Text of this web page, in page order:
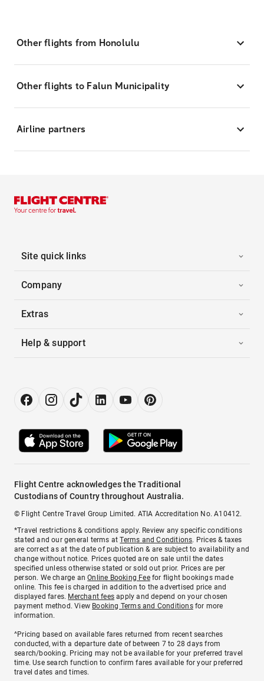
Other flights from Honolulu
Other flights to Falun Municipality
Airline partners
Site quick links
Company
Extras
Help & support
Flight Centre acknowledges the Traditional
Custodians of Country throughout Australia.
© Flight Centre Travel Group Limited. ATIA Accreditation No. A10412.
*Travel restrictions & conditions apply. Review any specific conditions
stated and our general terms atTerms and Conditions. Prices & taxes
are correct as at the date of publication & are subject to availability and
change without notice. Prices quoted are on sale until the dates
specified unless otherwise stated or sold out prior. Prices are per
person. We charge anOnline Booking Feefor flight bookings made
online. This fee is charged in addition to the advertised price and
displayed fares. Merchant fees apply and depend on your chosen
payment method. View Booking Terms and Conditionsfor more
information.
^Pricing based on available fares returned from recent searches
conducted, with a departure date of between 7 to 28 days from
search/booking. Pricing may not be available for your preferred travel
time. Use search function to confirm fares available for your preferred
travel dates and times.